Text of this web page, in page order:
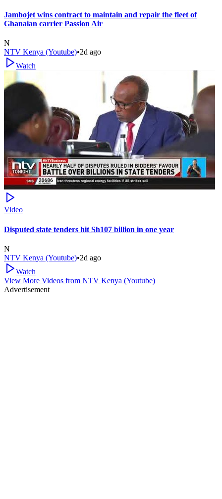
Jambojet wins contract to maintain and repair the fleet of
Ghanaian carrier Passion Air
N
NTV Kenya (Youtube)•2d ago
Watch
Video
Disputed state tenders hit Sh107 billion in one year
N
NTV Kenya (Youtube)•2d ago
Watch
View More Videos from NTV Kenya (Youtube)
Advertisement